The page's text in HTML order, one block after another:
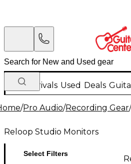
New Arrivals Used Deals
/Pro Audio/Recording Gear/
Reloop Studio Monitors
Select Filters